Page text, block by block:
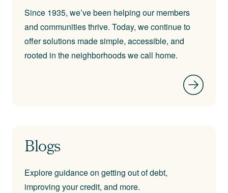
Since 1935, we’ve been helping our members
and communities thrive. Today, we continue to
offer solutions made simple, accessible, and
rooted in the neighborhoods we call home.
Blogs
Explore guidance on getting out of debt,
improving your credit, and more.